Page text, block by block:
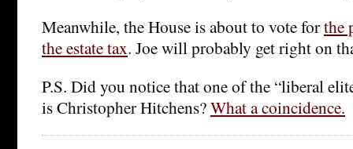
Meanwhile, the House is about to vote forthe
the estate tax. Joe will probably get right on
P.S. Did you notice that one of the “liberal
is Christopher Hitchens?What a coincidence.